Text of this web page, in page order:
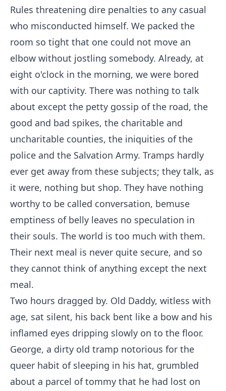
Rules threatening dire penalties to any casual
who misconducted himself. We packed the
room so tight that one could not move an
elbow without jostling somebody. Already, at
eight o'clock in the morning, we were bored
with our captivity. There was nothing to talk
about except the petty gossip of the road, the
good and bad spikes, the charitable and
uncharitable counties, the iniquities of the
police and the Salvation Army. Tramps hardly
ever get away from these subjects; they talk, as
it were, nothing but shop. They have nothing
worthy to be called conversation, bemuse
emptiness of belly leaves no speculation in
their souls. The world is too much with them.
Their next meal is never quite secure, and so
they cannot think of anything except the next
meal.
Two hours dragged by. Old Daddy, witless with
age, sat silent, his back bent like a bow and his
inflamed eyes dripping slowly on to the floor.
George, a dirty old tramp notorious for the
queer habit of sleeping in his hat, grumbled
about a parcel of tommy that he had lost on